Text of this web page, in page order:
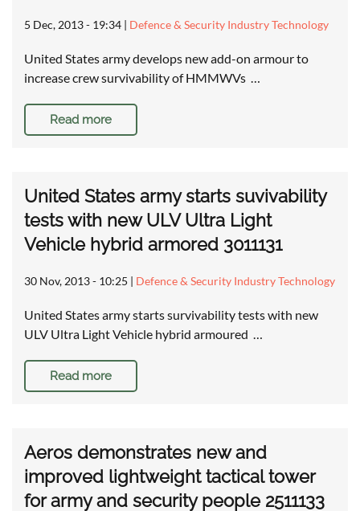
5 Dec, 2013 - 19:34 | Defence & Security Industry Technology
United States army develops new add-on armour to
increase crew survivability of HMMWVs …
Read more
United States army starts suvivability
tests with new ULV Ultra Light
Vehicle hybrid armored 3011131
30 Nov, 2013 - 10:25 | Defence & Security Industry Technology
United States army starts survivability tests with new
ULV Ultra Light Vehicle hybrid armoured …
Read more
Aeros demonstrates new and
improved lightweight tactical tower
for army and security people 2511133